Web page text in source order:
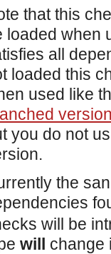
is used to create new Event
interface.
interface.
interface.
that this
loaded when
all
loaded this
used like
you do not
the
will be
will change